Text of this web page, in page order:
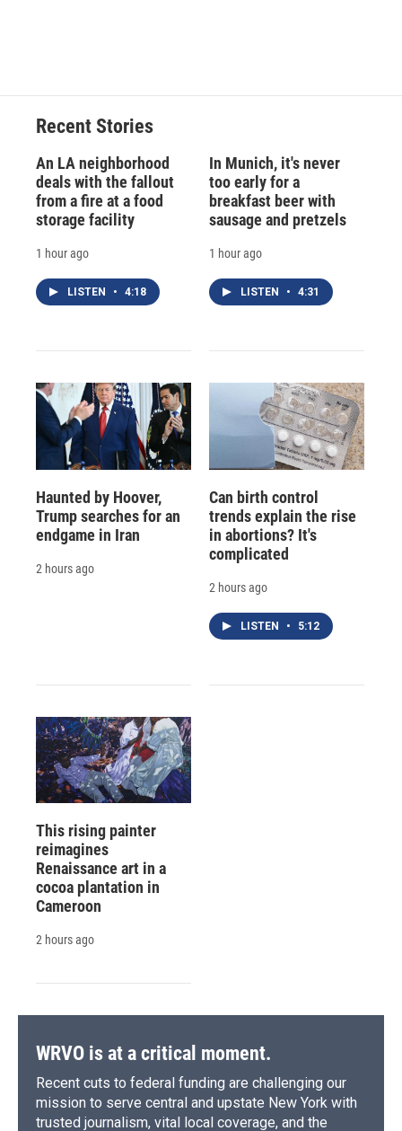
Recent Stories
An LA neighborhood
deals with the fallout
from a fire at a food
storage facility
1 hour ago
LISTEN • 4:18
In Munich, it's never
too early for a
breakfast beer with
sausage and pretzels
1 hour ago
LISTEN • 4:31
Haunted by Hoover,
Trump searches for an
endgame in Iran
2 hours ago
Can birth control
trends explain the rise
in abortions? It's
complicated
2 hours ago
LISTEN • 5:12
This rising painter
reimagines
Renaissance art in a
cocoa plantation in
Cameroon
2 hours ago
WRVO is at a critical moment.
Recent cuts to federal funding are challenging our
mission to serve central and upstate New York with
trusted journalism, vital local coverage, and the